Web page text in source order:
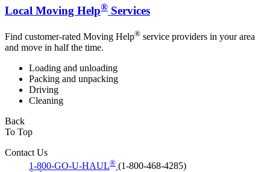
Local Moving Help® Services
Find customer-rated Moving Help® service providers in your area
and move in half the time.
Loading and unloading
Packing and unpacking
Driving
Cleaning
Back
To Top
Contact Us
1-800-GO-U-HAUL® (1-800-468-4285)